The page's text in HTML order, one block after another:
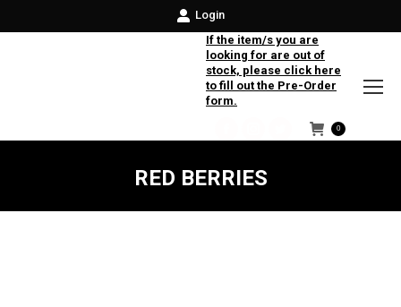
Login
If the item/s you are
looking for are out of
stock, please click here
to fill out the Pre-Order
form.
Facebook
Instagram
Twitter
0
RED BERRIES